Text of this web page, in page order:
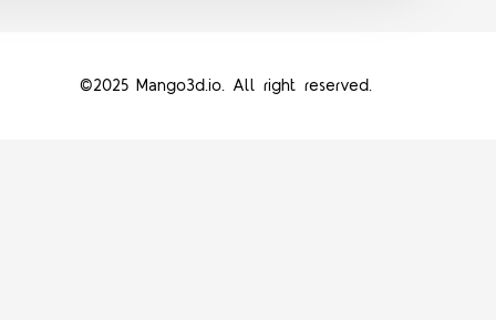
©2025 Mango3d.io. All right reserved.